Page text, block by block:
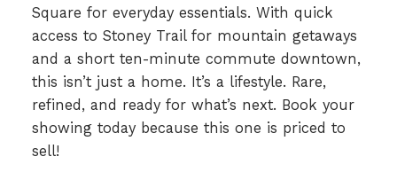
Square for everyday essentials. With quick
access to Stoney Trail for mountain getaways
and a short ten-minute commute downtown,
this isn’t just a home. It’s a lifestyle. Rare,
refined, and ready for what’s next. Book your
showing today because this one is priced to
sell!